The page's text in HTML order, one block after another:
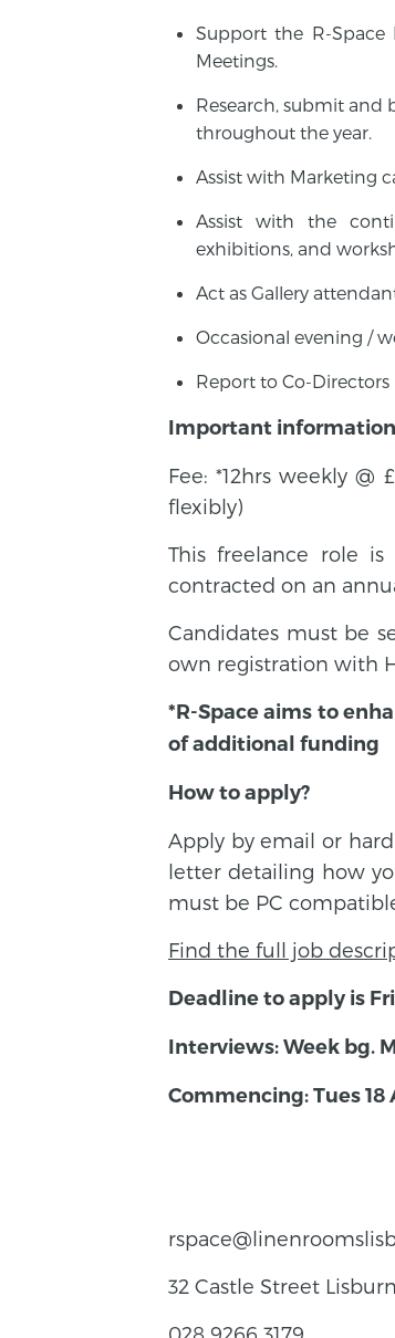
Support the R-Space
Meetings.
Research, submit
throughout the year.
Assist with Marketing
Assist with the
exhibitions, and
Act as Gallery
Occasional evening /
Report to Co-
Important
Fee: *12hrs weekly
flexibly)
This freelance role
contracted on an
Candidates must be
own registration with
*R-Space aims to
of additional funding
How to apply?
Apply by email or
letter detailing how
must be PC
Find the full job
Deadline to apply is
Interviews: Week bg.
Commencing: Tues 18
32 Castle Street
028 9266 3179